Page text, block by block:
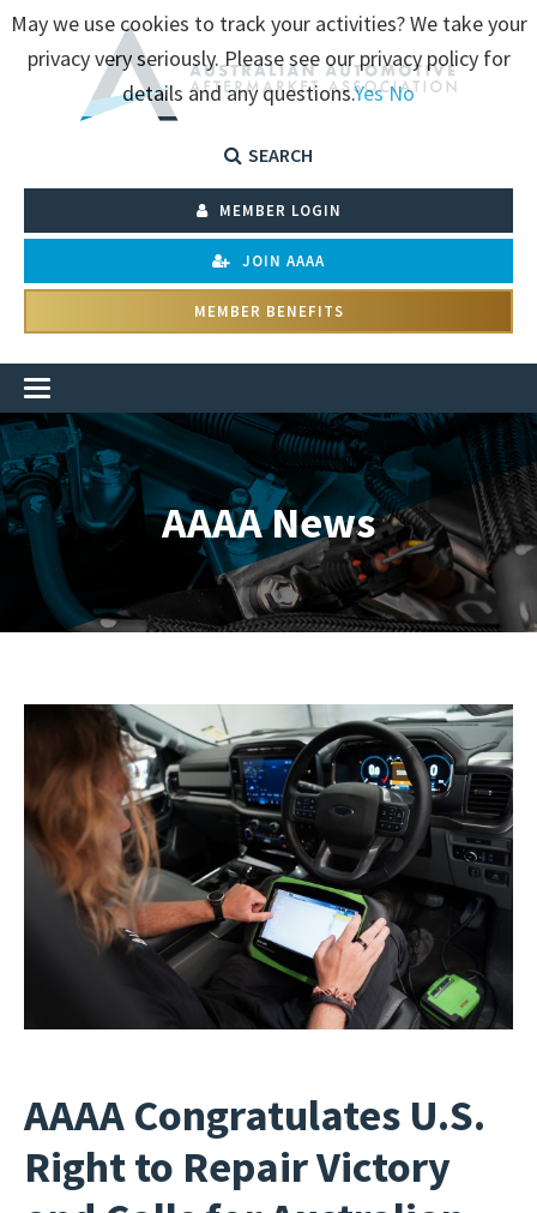
SEARCH
MEMBER LOGIN
JOIN AAAA
MEMBER BENEFITS
AAAA News
AAAA Congratulates U.S.
Right to Repair Victory
May we use cookies to track your activities? We take your
privacy very seriously. Please see our privacy policy for
details and any questions.YesNo